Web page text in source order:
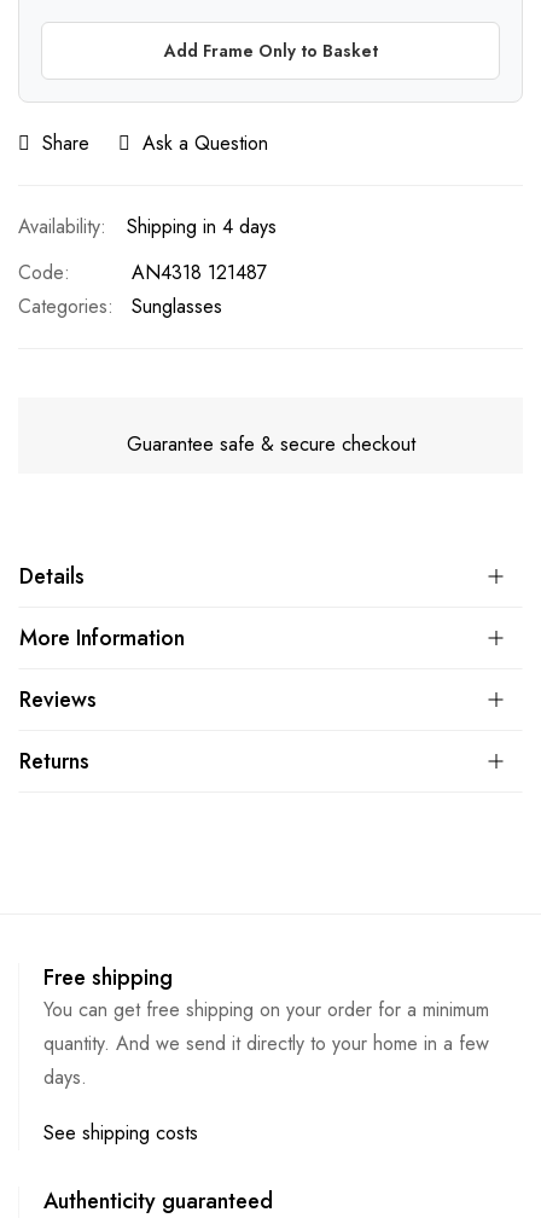
Add Frame Only to Basket
Share Ask a Question
Shipping in 4 days
Code
AN4318 121487
Categories:
Sunglasses
Guarantee safe & secure checkout
Details
More Information
Reviews
Returns
Free shipping
You can get free shipping on your order for a minimum
quantity. And we send it directly to your home in a few
days.
See shipping costs
Authenticity guaranteed